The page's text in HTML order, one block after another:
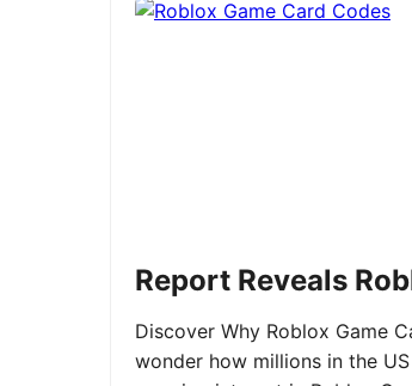
Report Reveals
Discover Why Roblox Game
wonder how millions in the